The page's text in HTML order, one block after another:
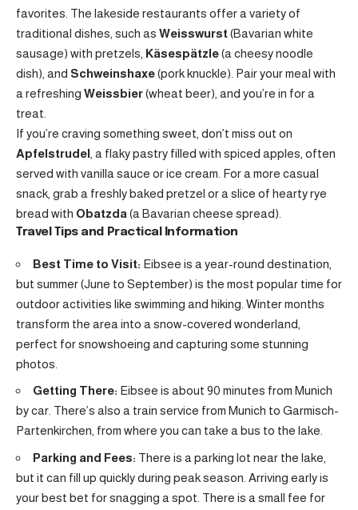
favorites. The lakeside restaurants offer a variety of
traditional dishes, such as Weisswurst(Bavarian white
sausage) with pretzels, Käsespätzle(a cheesy noodle
dish), and Schweinshaxe(pork knuckle). Pair your meal with
a refreshing Weissbier(wheat beer), and you’re in for a
treat.
If you’re craving something sweet, don’t miss out on
Apfelstrudel , a flaky pastry filled with spiced apples, often
served with vanilla sauce or ice cream. For a more casual
snack, grab a freshly baked pretzel or a slice of hearty rye
bread with Obatzda (a Bavarian cheese spread).
Travel Tips and Practical Information
Best Time to Visit: Eibsee is a year-round destination,
but summer (June to September) is the most popular time for
outdoor activities like swimming and hiking. Winter months
transform the area into a snow-covered wonderland,
perfect for snowshoeing and capturing some stunning
photos.
Getting There: Eibsee is about 90 minutes from Munich
by car. There’s also a train service from Munich to Garmisch-
Partenkirchen, from where you can take a bus to the lake.
Parking and Fees: There is a parking lot near the lake,
but it can fill up quickly during peak season. Arriving early is
your best bet for snagging a spot. There is a small fee for